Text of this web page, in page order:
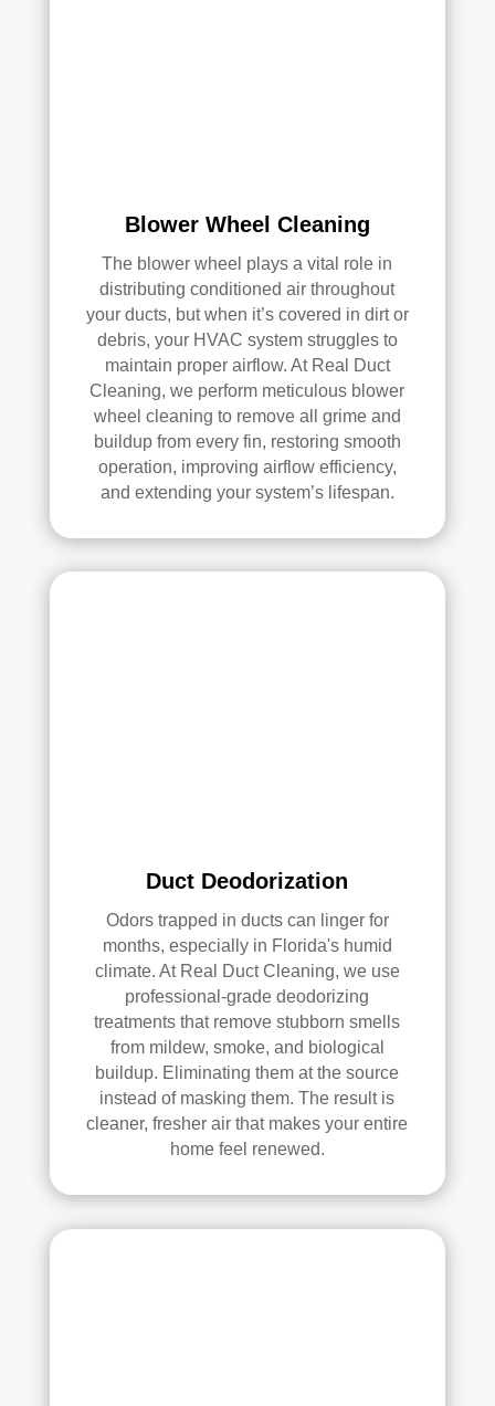
look
ing
for
HV
AC
or
air
duct
clea
ning
serv
Blower Wheel Cleaning
The blower wheel plays a vital role in
distributing conditioned air throughout
your ducts, but when it’s covered in dirt or
debris, your HVAC system struggles to
maintain proper airflow. At Real Duct
Cleaning, we perform meticulous blower
wheel cleaning to remove all grime and
buildup from every fin, restoring smooth
operation, improving airflow efficiency,
and extending your system’s lifespan.
Duct Deodorization
Odors trapped in ducts can linger for
months, especially in Florida's humid
climate. At Real Duct Cleaning, we use
professional-grade deodorizing
treatments that remove stubborn smells
from mildew, smoke, and biological
buildup. Eliminating them at the source
instead of masking them. The result is
cleaner, fresher air that makes your entire
home feel renewed.